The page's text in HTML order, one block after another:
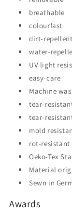
breathable
colourfast
dirt-repellent
water-
UV light
easy-care
Machine
tear-
tear-
mold
rot-resistant
Oeko-Tex
Material
Sewn in
Awards